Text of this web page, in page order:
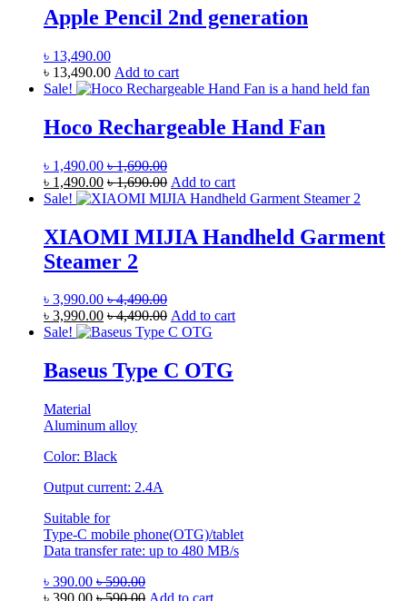
Apple Pencil 2nd generation
৳ 13,490.00
৳ 13,490.00 Add to cart
Sale!
Hoco Rechargeable Hand Fan
৳ 1,490.00 ৳1,690.00
৳ 1,490.00 ৳1,690.00 Add to cart
Sale!
XIAOMI MIJIA Handheld Garment
Steamer 2
৳ 3,990.00 ৳4,490.00
৳ 3,990.00 ৳4,490.00 Add to cart
Sale!
Baseus Type C OTG
Material
Aluminum alloy
Color: Black
Output current: 2.4A
Suitable for
Type-C mobile phone(OTG)/tablet
Data transfer rate: up to 480 MB/s
৳ 390.00 ৳590.00